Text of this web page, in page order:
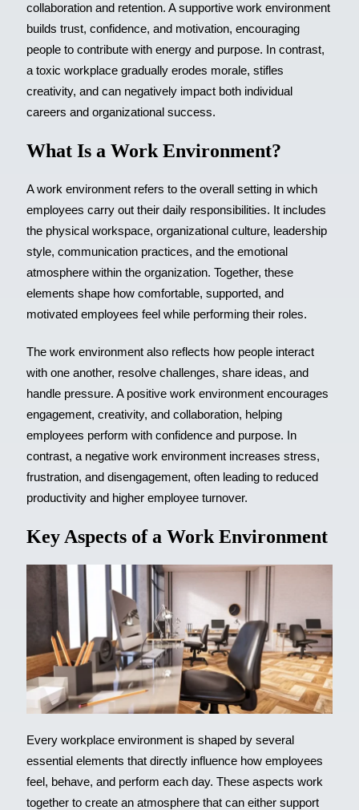
collaboration and retention. A supportive work environment
builds trust, confidence, and motivation, encouraging
people to contribute with energy and purpose. In contrast,
a toxic workplace gradually erodes morale, stifles
creativity, and can negatively impact both individual
careers and organizational success.
What Is a Work Environment?
A work environment refers to the overall setting in which
employees carry out their daily responsibilities. It includes
the physical workspace, organizational culture, leadership
style, communication practices, and the emotional
atmosphere within the organization. Together, these
elements shape how comfortable, supported, and
motivated employees feel while performing their roles.
The work environment also reflects how people interact
with one another, resolve challenges, share ideas, and
handle pressure. A positive work environment encourages
engagement, creativity, and collaboration, helping
employees perform with confidence and purpose. In
contrast, a negative work environment increases stress,
frustration, and disengagement, often leading to reduced
productivity and higher employee turnover.
Key Aspects of a Work Environment
Every workplace environment is shaped by several
essential elements that directly influence how employees
feel, behave, and perform each day. These aspects work
together to create an atmosphere that can either support